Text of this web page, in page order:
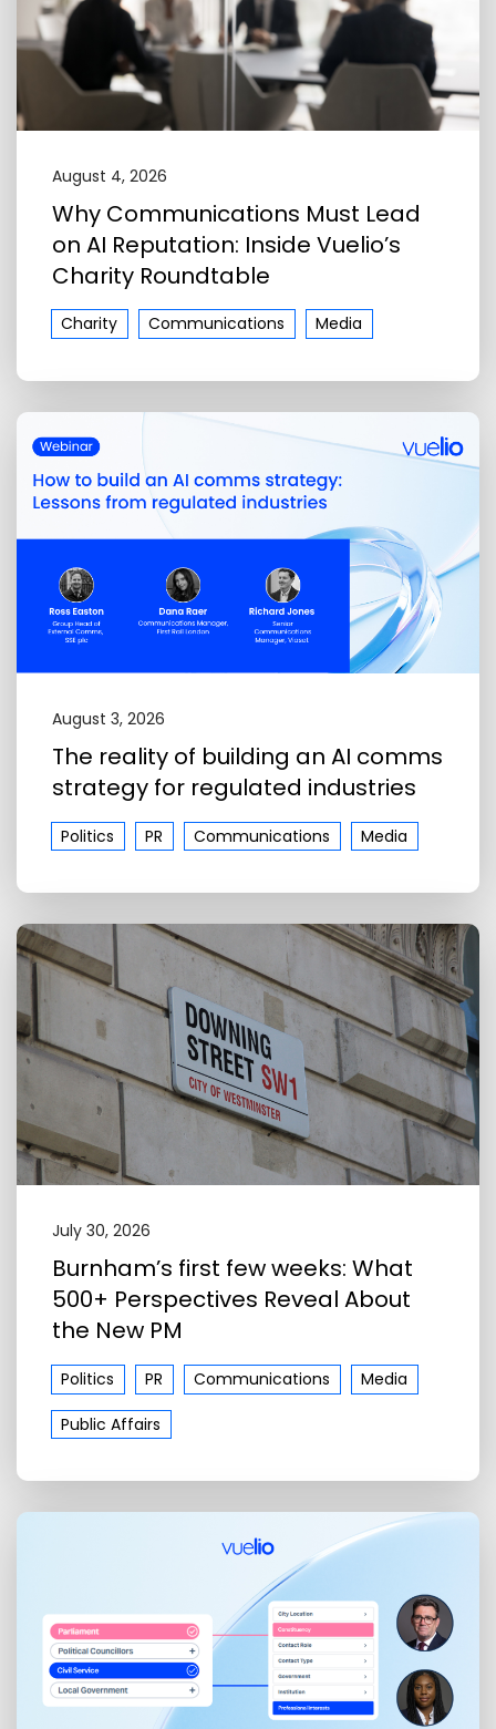
August 4, 2026
Why Communications Must Lead
on AI Reputation: Inside Vuelio’s
Charity Roundtable
Charity Communications Media
August 3, 2026
The reality of building an AI comms
strategy for regulated industries
Politics PR Communications Media
July 30, 2026
Burnham’s first few weeks: What
500+ Perspectives Reveal About
the New PM
Politics PR Communications Media
Public Affairs